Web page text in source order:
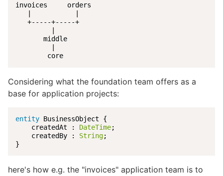
invoices     orders
   +-----+-----+
       middle
        core
Considering what the foundation team offers as a
base for application projects:
entity BusinessObject {
    createdAt :
DateTime;
    createdBy :
String;
}
here's how e.g. the "invoices" application team is to